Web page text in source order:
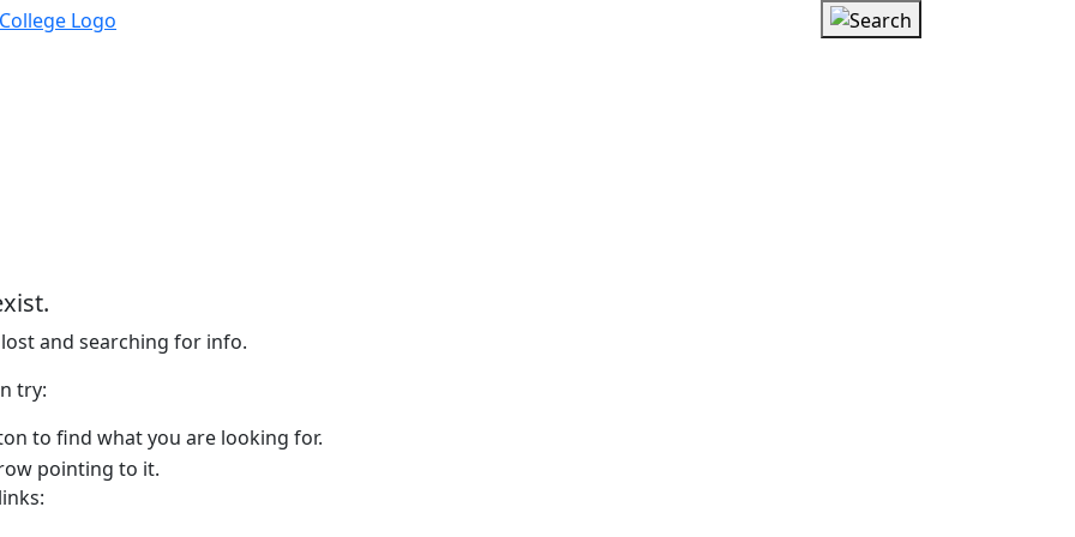
and searching for info.
try:
to find what you are looking for.